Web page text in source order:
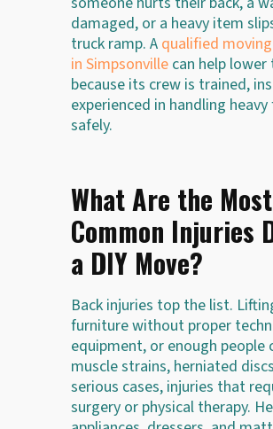
damaged, or a heavy item
truck ramp. A qualified
in Simpsonville can help lower
because its crew is trained,
experienced in handling
safely.
What Are the Most
Common Injuries
a DIY Move?
Back injuries top the list.
furniture without proper
equipment, or enough people
muscle strains, herniated
serious cases, injuries that
surgery or physical therapy.